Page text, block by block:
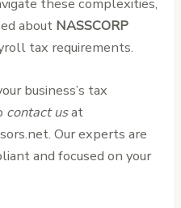
about NASSCORP
tax requirements.
business’s tax
contact usat
Our experts are
and focused on your